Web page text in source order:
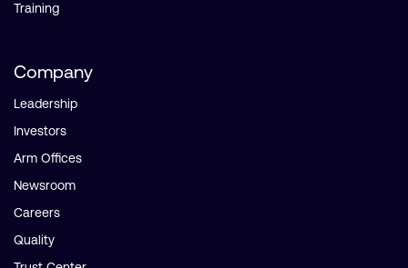
Training
Company
Leadership
Investors
Arm Offices
Newsroom
Careers
Quality